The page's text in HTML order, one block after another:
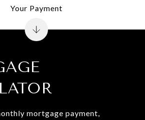
mortgage payment,
Your Payment